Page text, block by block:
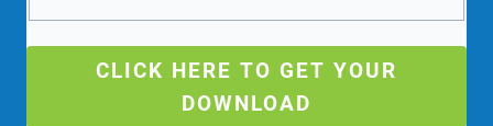
CLICK HERE TO GET YOUR
DOWNLOAD